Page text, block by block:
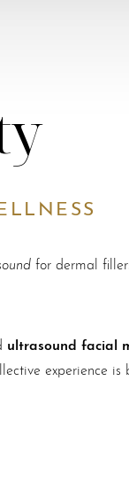
for dermal
ultrasound facial
experience is